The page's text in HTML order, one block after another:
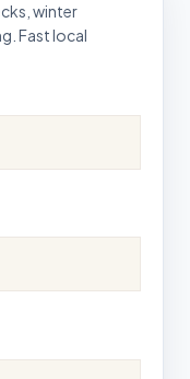
winter
Fast local